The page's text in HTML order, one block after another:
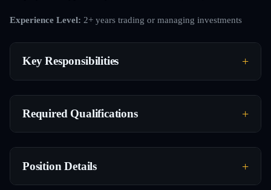
Experience Level: 2+ years trading or managing investments
Key Responsibilities
Required Qualifications
Position Details